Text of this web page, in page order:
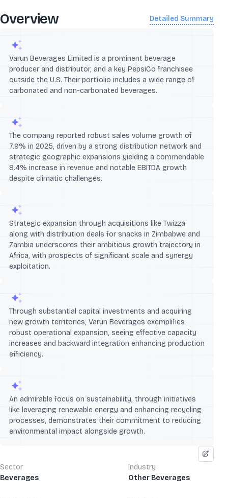
Overview Detailed Summary
Varun Beverages Limited is a prominent beverage
producer and distributor, and a key PepsiCo franchisee
outside the U.S. Their portfolio includes a wide range of
carbonated and non-carbonated beverages.
The company reported robust sales volume growth of
7.9% in 2025, driven by a strong distribution network and
strategic geographic expansions yielding a commendable
8.4% increase in revenue and notable EBITDA growth
despite climatic challenges.
Strategic expansion through acquisitions like Twizza
along with distribution deals for snacks in Zimbabwe and
Zambia underscores their ambitious growth trajectory in
Africa, with prospects of significant scale and synergy
exploitation.
Through substantial capital investments and acquiring
new growth territories, Varun Beverages exemplifies
robust operational expansion, seeing effective capacity
increases and backward integration enhancing production
efficiency.
An admirable focus on sustainability, through initiatives
like leveraging renewable energy and enhancing recycling
processes, demonstrates their commitment to reducing
environmental impact alongside growth.
Sector
Beverages
Industry
Other Beverages